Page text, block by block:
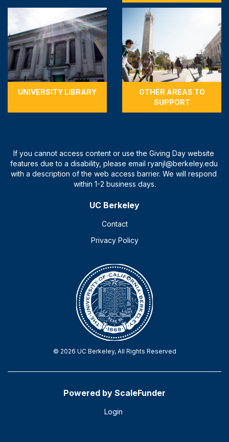
UNIVERSITY LIBRARY
OTHER AREAS TO
SUPPORT
UC Berkeley
Contact
Privacy Policy
© 2026 UC Berkeley, All Rights Reserved
Powered by ScaleFunder
Login